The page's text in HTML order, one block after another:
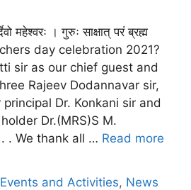
महेश्वरः । गुरुः साक्षात् परं ब्रह्म
day celebration 2021?
sir as our chief guest and
Rajeev Dodannavar sir,
principal Dr. Konkani sir and
Dr.(MRS)S M.
. . We thank all … Read more
Events and Activities, News